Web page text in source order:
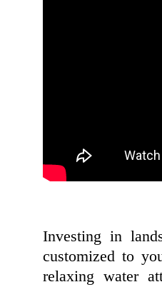
Investing in
customized to
relaxing water